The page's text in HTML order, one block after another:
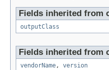
Fields inherited from
outputClass
Fields inherited from
vendorName, version